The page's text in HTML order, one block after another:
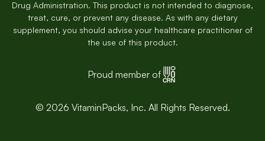
Drug Administration. This product is not intended to diagnose,
treat, cure, or prevent any disease. As with any dietary
supplement, you should advise your healthcare practitioner of
the use of this product.
Proud member of
© 2026 VitaminPacks, Inc. All Rights Reserved.